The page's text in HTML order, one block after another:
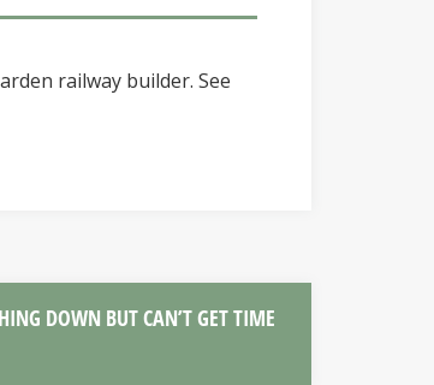
railway builder. See
DOWN BUT CAN’T GET TIME